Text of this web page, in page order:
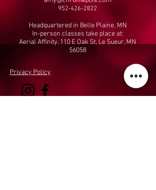
952-426-2822
Headquartered in Belle Plaine, MN
In-person classes take place at:
Aerial Affinity, 110 E Oak St, Le Sueur, MN
56058
Privacy Policy